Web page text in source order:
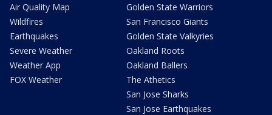
Air Quality Map
Wildfires
Earthquakes
Severe Weather
Weather App
FOX Weather
Golden State Warriors
San Francisco Giants
Golden State Valkyries
Oakland Roots
Oakland Ballers
The Athetics
San Jose Sharks
San Jose Earthquakes